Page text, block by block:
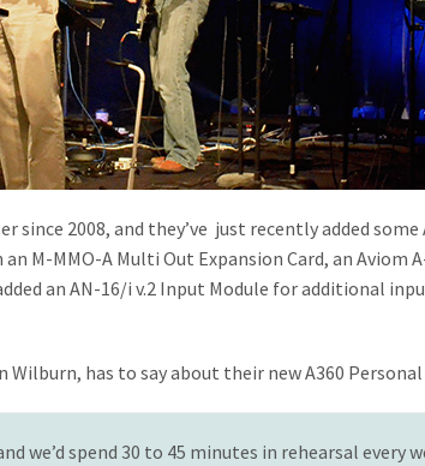
since 2008, and they’ve just recently added
M-MMO-A Multi Out Expansion Card, an Aviom
an AN-16/i v.2 Input Module for additional
has to say about their new A360 Personal
spend 30 to 45 minutes in rehearsal every